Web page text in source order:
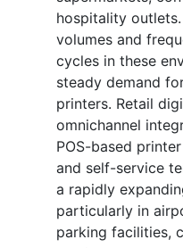
hospitality
volumes and
cycles in these
steady demand
printers. Retail
omnichannel
POS-based
and self-service
a rapidly
particularly in
parking facilities,